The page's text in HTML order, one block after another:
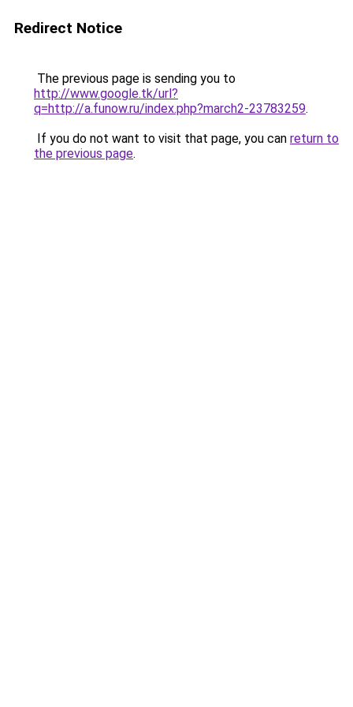
Redirect Notice
The previous page is sending you to
http://www.google.tk/url?
q=http://a.funow.ru/index.php?march2-23783259.
If you do not want to visit that page, you can return to
the previous page.